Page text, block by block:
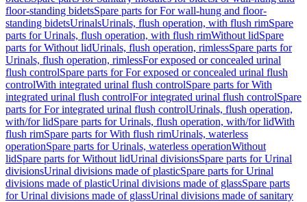
floor-standing bidetsSpare parts for For wall-hung and floor-
standing bidetsUrinalsUrinals, flush operation, with flush rimSpare
parts for Urinals, flush operation, with flush rimWithout lidSpare
parts for Without lidUrinals, flush operation, rimlessSpare parts for
Urinals, flush operation, rimlessFor exposed or concealed urinal
flush controlSpare parts for For exposed or concealed urinal flush
controlWith integrated urinal flush controlSpare parts for With
integrated urinal flush controlFor integrated urinal flush controlSpare
parts for For integrated urinal flush controlUrinals, flush operation,
with/for lidSpare parts for Urinals, flush operation, with/for lidWith
flush rimSpare parts for With flush rimUrinals, waterless
operationSpare parts for Urinals, waterless operationWithout
lidSpare parts for Without lidUrinal divisionsSpare parts for Urinal
divisionsUrinal divisions made of plasticSpare parts for Urinal
divisions made of plasticUrinal divisions made of glassSpare parts
for Urinal divisions made of glassUrinal divisions made of sanitary